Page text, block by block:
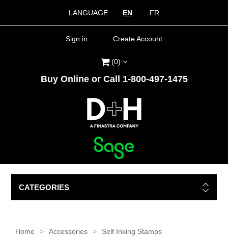
LANGUAGE EN FR
Sign in Create Account
(0)
Buy Online or Call 1-800-497-1475
CATEGORIES
Home Accessories
Self Inking Stamps